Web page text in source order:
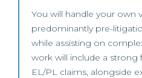
You will handle your own
predominantly pre-
while assisting on
work will include a strong
EL/PL claims, alongside